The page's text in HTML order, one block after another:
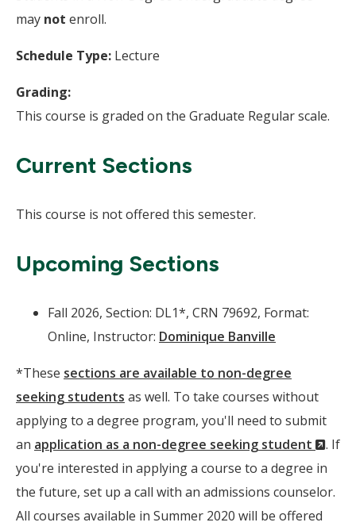
may not enroll.
Schedule Type: Lecture
Grading:
This course is graded on the Graduate Regular scale.
Current Sections
This course is not offered this semester.
Upcoming Sections
Fall 2026, Section: DL1*, CRN 79692, Format:
Online, Instructor: Dominique Banville
*These sections are available to non-degree
seeking students as well. To take courses without
applying to a degree program, you'll need to submit
an application as a non-degree seeking student
. If
you're interested in applying a course to a degree in
the future, set up a call with an admissions counselor.
All courses available in Summer 2020 will be offered